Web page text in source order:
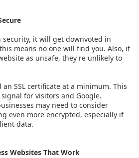
it will get downvoted in
means no one will find you. Also, if
as unsafe, they're unlikely to
SSL certificate at a minimum. This
for visitors and Google.
may need to consider
even more encrypted, especially if
data.
Websites That Work